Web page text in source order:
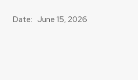
Date: June 15, 2026